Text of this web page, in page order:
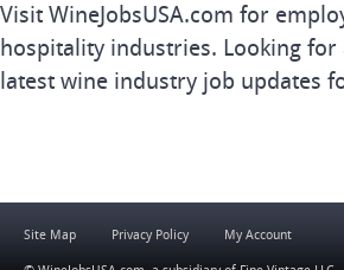
Visit WineJobsUSA.com for
hospitality industries. Looking
latest wine industry job updates
Site Map Privacy Policy My Account